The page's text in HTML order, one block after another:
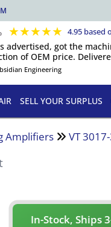
★★★★★ 4.95 based
advertised, got the
of OEM price.
Engineering
SELL YOUR SURPLUS
Amplifiers VT
In-Stock, Ships